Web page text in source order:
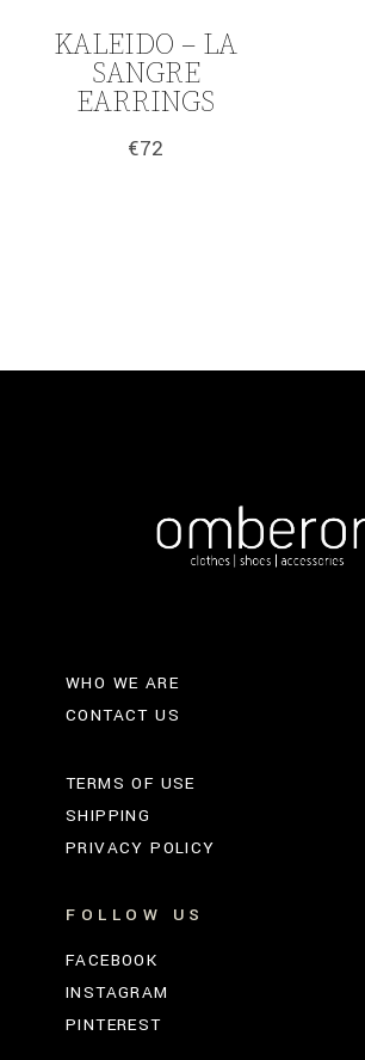
KALEIDO – LA
SANGRE
EARRINGS
€72
WHO WE ARE
CONTACT US
TERMS OF USE
SHIPPING
PRIVACY POLICY
FOLLOW US
FACEBOOK
INSTAGRAM
PINTEREST